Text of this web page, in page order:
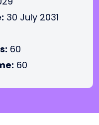
30 July 2031
60
60